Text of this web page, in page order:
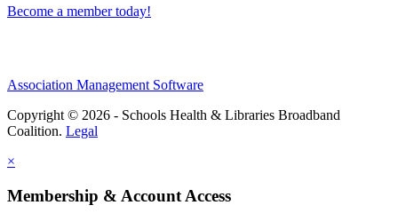
Become a member today!
Association Management Software
Copyright © 2026 - Schools Health & Libraries Broadband
Coalition. Legal
×
Membership & Account Access